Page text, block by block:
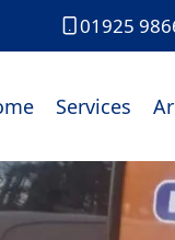
01925
Services